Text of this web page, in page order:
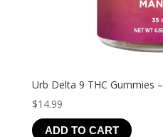
Urb Delta 9 THC Gummies
$14.99
ADD TO CART